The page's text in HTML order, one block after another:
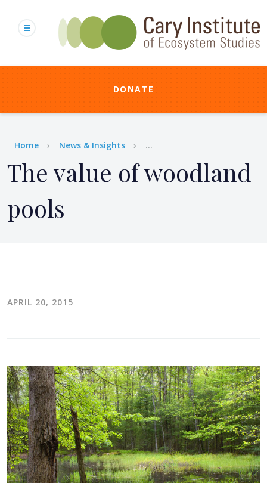
content
DONATE
Breadcrumb
Home News & Insights ...
The value of woodland
pools
APRIL 20, 2015